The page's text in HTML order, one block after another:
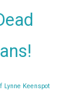
Lynne Keenspot